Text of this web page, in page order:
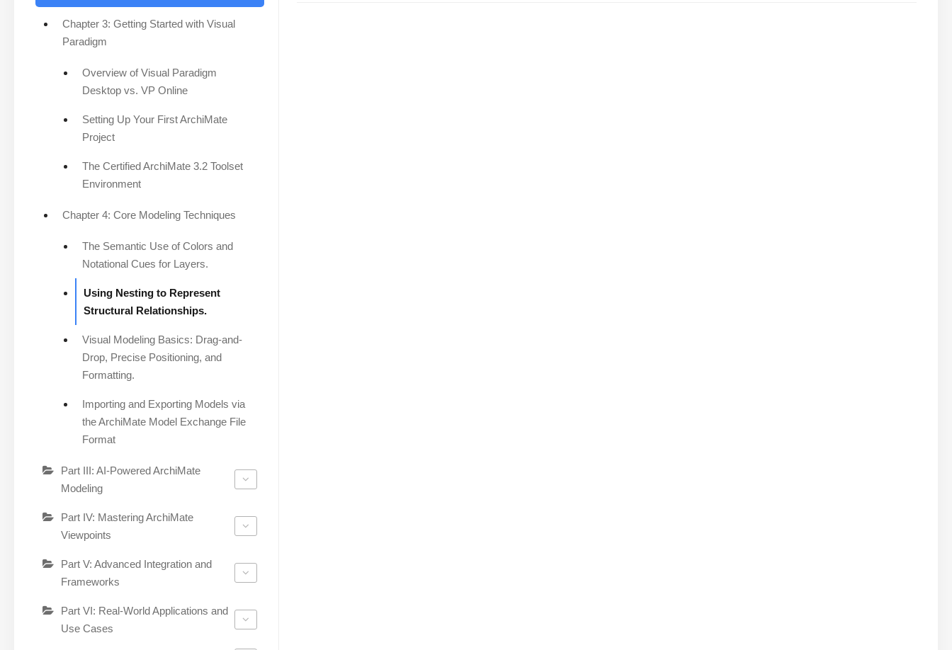
Chapter 3: Getting Started with Visual
Paradigm
Overview of Visual Paradigm
Desktop vs. VP Online
Setting Up Your First ArchiMate
Project
The Certified ArchiMate 3.2 Toolset
Environment
Chapter 4: Core Modeling Techniques
The Semantic Use of Colors and
Notational Cues for Layers.
Using Nesting to Represent
Structural Relationships.
Visual Modeling Basics: Drag-and-
Drop, Precise Positioning, and
Formatting.
Importing and Exporting Models via
the ArchiMate Model Exchange File
Format
Part III: AI-Powered ArchiMate
Modeling
Part IV: Mastering ArchiMate
Viewpoints
Part V: Advanced Integration and
Frameworks
Part VI: Real-World Applications and
Use Cases